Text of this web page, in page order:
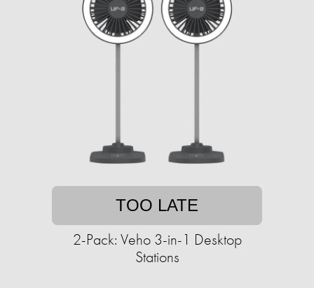
TOO LATE
2-Pack: Veho 3-in-1 Desktop
Stations